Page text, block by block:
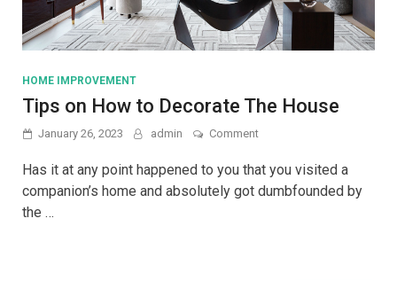
HOME IMPROVEMENT
Tips on How to Decorate The House
January 26, 2023 admin Commenton
on
How
to
Has it at any point happened to you that you visited a
companion’s home and absolutely got dumbfounded by
the …